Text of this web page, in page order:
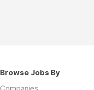
Browse Jobs By